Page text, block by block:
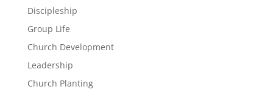
Discipleship
Group Life
Church Development
Leadership
Church Planting